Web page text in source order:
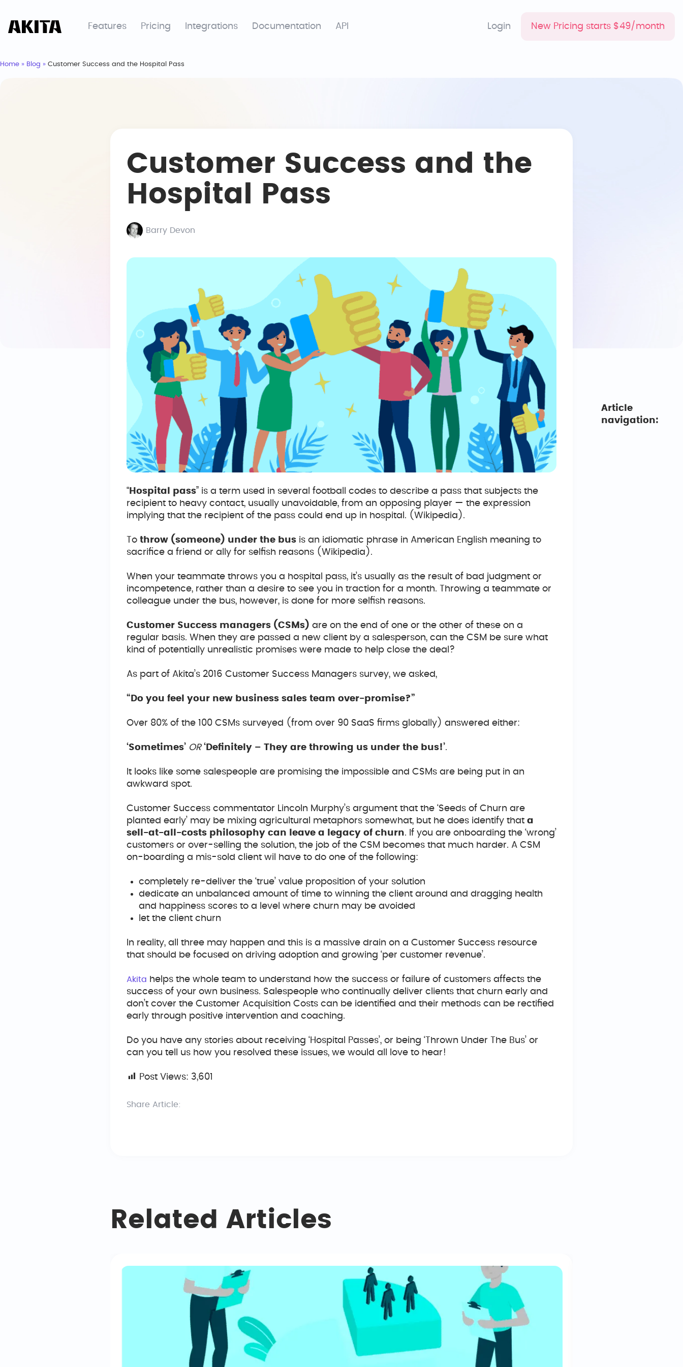
Features Pricing Integrations Documentation API Login New Pricing starts $49/month
Home » Blog » Customer Success and the Hospital Pass
Customer Success and the
Hospital Pass
Barry Devon
“ Hospital pass” is a term used in several football codes to describe a pass that subjects the
recipient to heavy contact, usually unavoidable, from an opposing player — the expression
implying that the recipient of the pass could end up in hospital. (Wikipedia).
To throw (someone) under the bus is an idiomatic phrase in American English meaning to
sacrifice a friend or ally for selfish reasons (Wikipedia).
When your teammate throws you a hospital pass, it’s usually as the result of bad judgment or
incompetence, rather than a desire to see you in traction for a month. Throwing a teammate or
colleague under the bus, however, is done for more selfish reasons.
Customer Success managers (CSMs) are on the end of one or the other of these on a
regular basis. When they are passed a new client by a salesperson, can the CSM be sure what
kind of potentially unrealistic promises were made to help close the deal?
As part of Akita’s 2016 Customer Success Managers survey, we asked,
“Do you feel your new business sales team over-promise?”
Over 80% of the 100 CSMs surveyed (from over 90 SaaS firms globally) answered either:
‘Sometimes’ OR ‘Definitely – They are throwing us under the bus!’.
It looks like some salespeople are promising the impossible and CSMs are being put in an
awkward spot.
Customer Success commentator Lincoln Murphy’s argument that the ‘Seeds of Churn are
planted early’ may be mixing agricultural metaphors somewhat, but he does identify that a
sell-at-all-costs philosophy can leave a legacy of churn. If you are onboarding the ‘wrong’
customers or over-selling the solution, the job of the CSM becomes that much harder. A CSM
on-boarding a mis-sold client wil have to do one of the following:
completely re-deliver the ‘true’ value proposition of your solution
dedicate an unbalanced amount of time to winning the client around and dragging health
and happiness scores to a level where churn may be avoided
let the client churn
In reality, all three may happen and this is a massive drain on a Customer Success resource
that should be focused on driving adoption and growing ‘per customer revenue’.
Akita helps the whole team to understand how the success or failure of customers affects the
success of your own business. Salespeople who continually deliver clients that churn early and
don’t cover the Customer Acquisition Costs can be identified and their methods can be rectified
early through positive intervention and coaching.
Do you have any stories about receiving ‘Hospital Passes’, or being ‘Thrown Under The Bus’ or
can you tell us how you resolved these issues, we would all love to hear!
Post Views: 3,601
Share Article:
Related Articles
Article
navigation: